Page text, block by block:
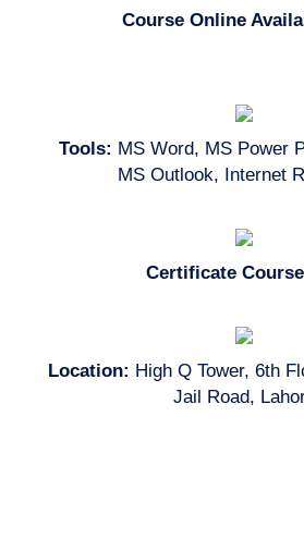
Course Online
Tools: MS Word, MS Power
MS Outlook, Internet
Certificate
Location: High Q Tower, 6th
Jail Road,